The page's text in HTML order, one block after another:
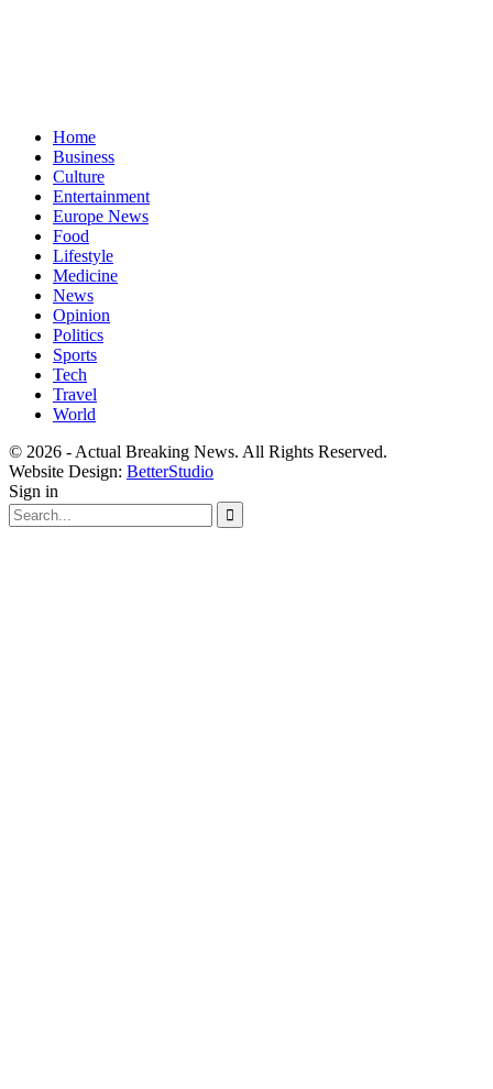
Home
Business
Culture
Entertainment
Europe News
Food
Lifestyle
Medicine
News
Opinion
Politics
Sports
Tech
Travel
World
© 2026 - Actual Breaking News. All Rights Reserved.
Website Design: BetterStudio
Sign in